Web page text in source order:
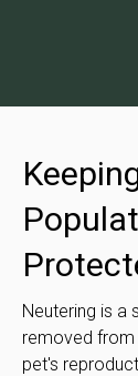
Neutering is a
removed
pet's